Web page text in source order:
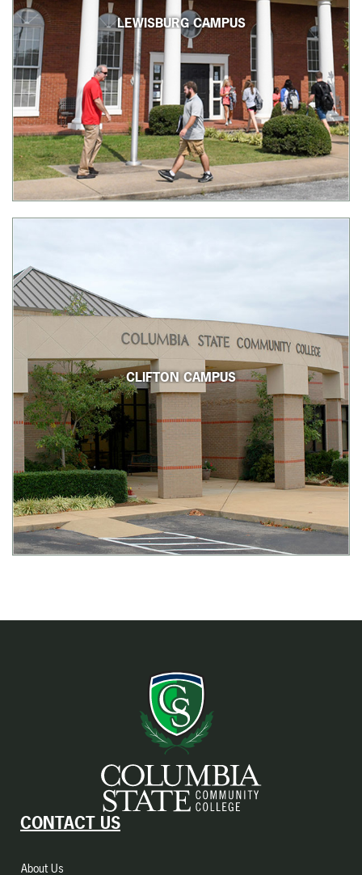
LEWISBURG CAMPUS
CLIFTON CAMPUS
CONTACT US
About Us